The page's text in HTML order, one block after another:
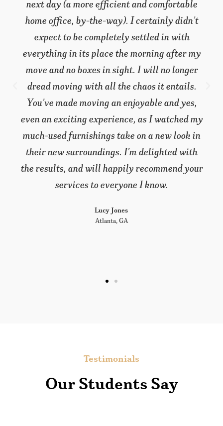
unexpected hand surgery completely
sidelined me, and my wife had her hands full
taking care of me! We needed someone to
come in and take care of everything, from
start to finish, and you really came through.
We’ve moved before and this time it was
almost effortless. I’ve got to tell you,
everything looked so good I accused my wife
of buying all new furniture. I still can’t
believe they are all the same things we’ve
lived with for years. Not only did you move
us, you re-decorated at the same time.
customers.
Testimonials
Our Students Say